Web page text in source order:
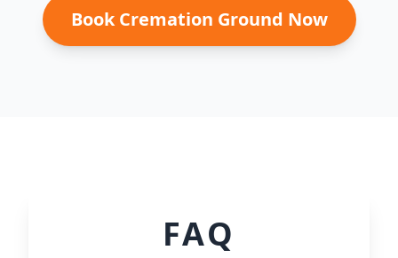
Book Cremation Ground Now
FAQ